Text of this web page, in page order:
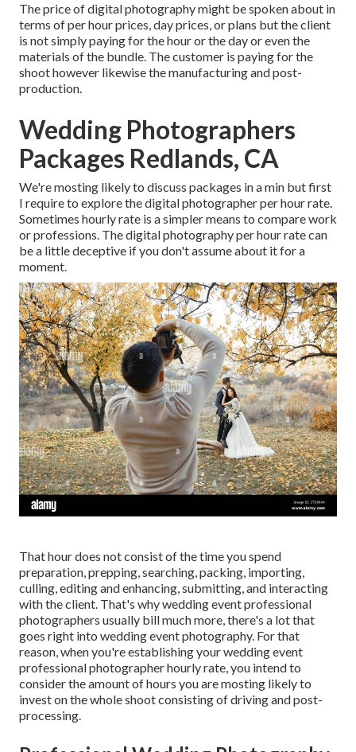
The price of digital photography might be spoken about in
terms of per hour prices, day prices, or plans but the client
is not simply paying for the hour or the day or even the
materials of the bundle. The customer is paying for the
shoot however likewise the manufacturing and post-
production.
Wedding Photographers
Packages Redlands, CA
We're mosting likely to discuss packages in a min but first
I require to explore the digital photographer per hour rate.
Sometimes hourly rate is a simpler means to compare work
or professions. The digital photography per hour rate can
be a little deceptive if you don't assume about it for a
moment.
That hour does not consist of the time you spend
preparation, prepping, searching, packing, importing,
culling, editing and enhancing, submitting, and interacting
with the client. That's why wedding event professional
photographers usually bill much more, there's a lot that
goes right into wedding event photography. For that
reason, when you're establishing your wedding event
professional photographer hourly rate, you intend to
consider the amount of hours you are mosting likely to
invest on the whole shoot consisting of driving and post-
processing.